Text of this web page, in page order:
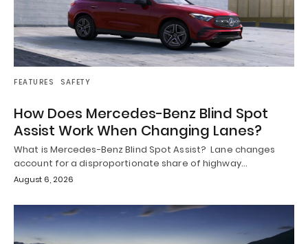
FEATURES SAFETY
How Does Mercedes-Benz Blind Spot
Assist Work When Changing Lanes?
What is Mercedes-Benz Blind Spot Assist? Lane changes
account for a disproportionate share of highway…
August 6, 2026